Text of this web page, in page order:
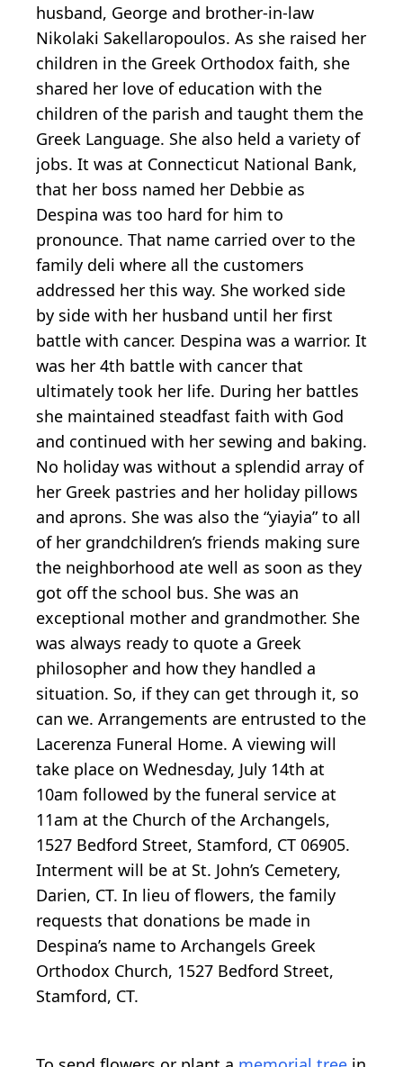
husband, George and brother-in-law
Nikolaki Sakellaropoulos. As she raised her
children in the Greek Orthodox faith, she
shared her love of education with the
children of the parish and taught them the
Greek Language. She also held a variety of
jobs. It was at Connecticut National Bank,
that her boss named her Debbie as
Despina was too hard for him to
pronounce. That name carried over to the
family deli where all the customers
addressed her this way. She worked side
by side with her husband until her first
battle with cancer. Despina was a warrior. It
was her 4th battle with cancer that
ultimately took her life. During her battles
she maintained steadfast faith with God
and continued with her sewing and baking.
No holiday was without a splendid array of
her Greek pastries and her holiday pillows
and aprons. She was also the “yiayia” to all
of her grandchildren’s friends making sure
the neighborhood ate well as soon as they
got off the school bus. She was an
exceptional mother and grandmother. She
was always ready to quote a Greek
philosopher and how they handled a
situation. So, if they can get through it, so
can we. Arrangements are entrusted to the
Lacerenza Funeral Home. A viewing will
take place on Wednesday, July 14th at
10am followed by the funeral service at
11am at the Church of the Archangels,
1527 Bedford Street, Stamford, CT 06905.
Interment will be at St. John’s Cemetery,
Darien, CT. In lieu of flowers, the family
requests that donations be made in
Despina’s name to Archangels Greek
Orthodox Church, 1527 Bedford Street,
Stamford, CT.